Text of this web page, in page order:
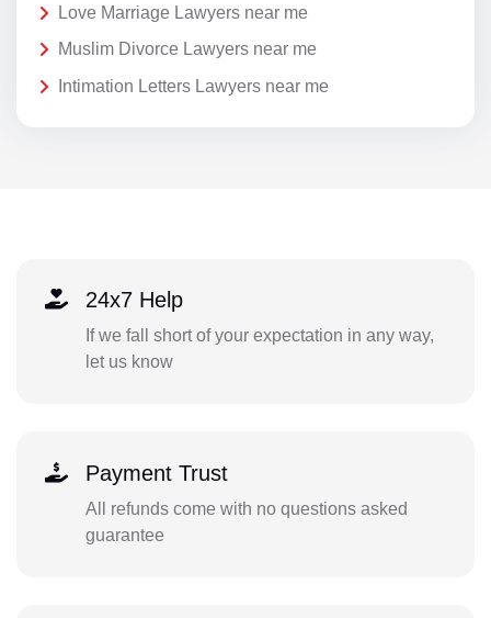
Love Marriage Lawyers near me
Muslim Divorce Lawyers near me
Intimation Letters Lawyers near me
24x7 Help
If we fall short of your expectation in any way,
let us know
Payment Trust
All refunds come with no questions asked
guarantee